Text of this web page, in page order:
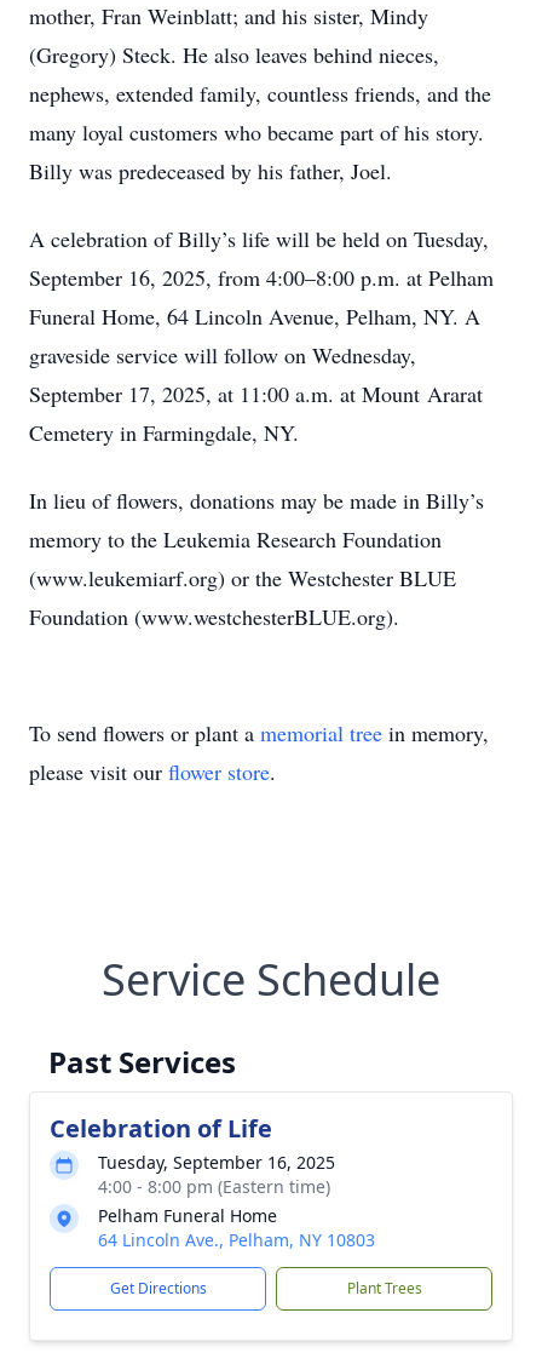
mother, Fran Weinblatt; and his sister, Mindy
(Gregory) Steck. He also leaves behind nieces,
nephews, extended family, countless friends, and the
many loyal customers who became part of his story.
Billy was predeceased by his father, Joel.
A celebration of Billy’s life will be held on Tuesday,
September 16, 2025, from 4:00–8:00 p.m. at Pelham
Funeral Home, 64 Lincoln Avenue, Pelham, NY. A
graveside service will follow on Wednesday,
September 17, 2025, at 11:00 a.m. at Mount Ararat
Cemetery in Farmingdale, NY.
In lieu of flowers, donations may be made in Billy’s
memory to the Leukemia Research Foundation
(www.leukemiarf.org) or the Westchester BLUE
Foundation (www.westchesterBLUE.org).
To send flowers or plant a memorial tree in memory,
please visit our flower store.
Service Schedule
Past Services
Celebration of Life
Tuesday, September 16, 2025
4:00 - 8:00 pm (Eastern time)
Pelham Funeral Home
64 Lincoln Ave., Pelham, NY 10803
Get Directions Plant Trees